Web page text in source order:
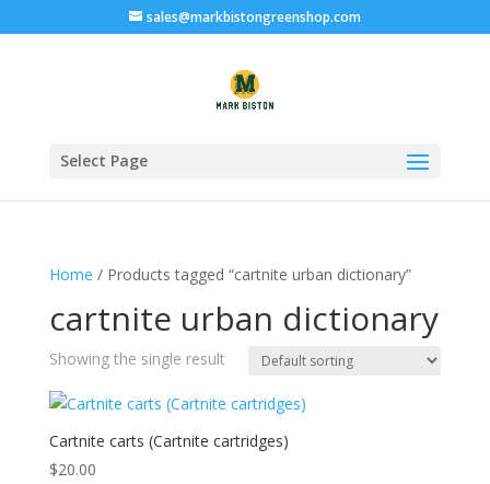
sales@markbistongreenshop.com
Select Page
Home / Products tagged “cartnite urban dictionary”
cartnite urban dictionary
Showing the single result
Cartnite carts (Cartnite cartridges)
$20.00